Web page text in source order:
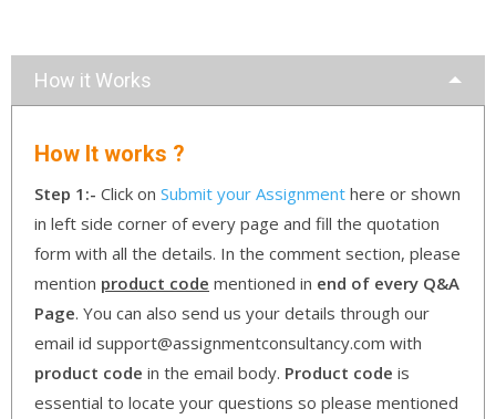
How it Works
How It works ?
Step 1:- Click on Submit your Assignment here or shown
in left side corner of every page and fill the quotation
form with all the details. In the comment section, please
mention product code mentioned in end of every Q&A
Page. You can also send us your details through our
email id support@assignmentconsultancy.com with
product code in the email body. Product code is
essential to locate your questions so please mentioned